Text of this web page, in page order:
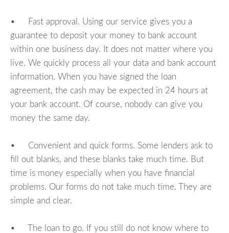
• Fast approval. Using our service gives you a
guarantee to deposit your money to bank account
within one business day. It does not matter where you
live. We quickly process all your data and bank account
information. When you have signed the loan
agreement, the cash may be expected in 24 hours at
your bank account. Of course, nobody can give you
money the same day.
• Convenient and quick forms. Some lenders ask to
fill out blanks, and these blanks take much time. But
time is money especially when you have financial
problems. Our forms do not take much time. They are
simple and clear.
• The loan to go. If you still do not know where to